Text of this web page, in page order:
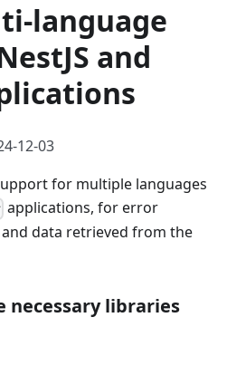
language
and
12-03
for multiple languages
applications, for error
data retrieved from the
necessary libraries